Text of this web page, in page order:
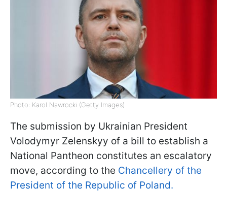
Photo: Karol Nawrocki (Getty Images)
The submission by Ukrainian President
Volodymyr Zelenskyy of a bill to establish a
National Pantheon constitutes an escalatory
move, according to the Chancellery of the
President of the Republic of Poland.